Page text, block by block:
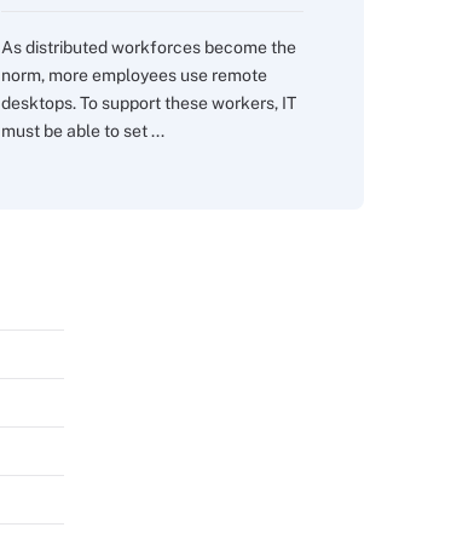
As distributed workforces become the
norm, more employees use remote
desktops. To support these workers, IT
must be able to set ...